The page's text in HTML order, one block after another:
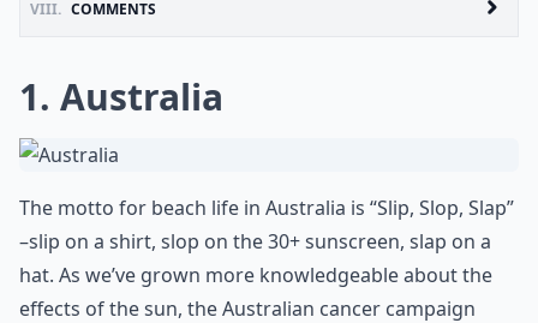
VIII. COMMENTS
1. Australia
The motto for beach life in Australia is “Slip, Slop, Slap”
–slip on a shirt, slop on the 30+ sunscreen, slap on a
hat. As we’ve grown more knowledgeable about the
effects of the sun, the Australian cancer campaign